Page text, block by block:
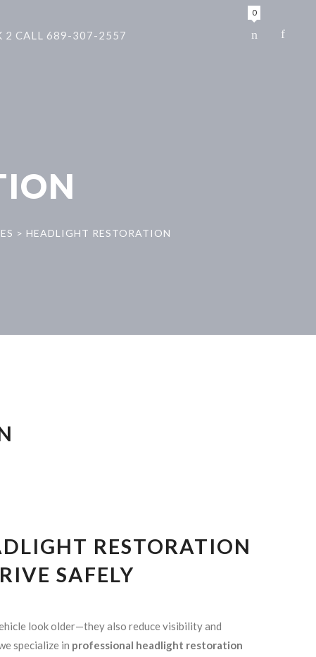
2 CALL 689-307-2557
0
> HEADLIGHT RESTORATION
RESTORATION
SAFELY
look older—they also reduce visibility and
specialize in professional headlight restoration